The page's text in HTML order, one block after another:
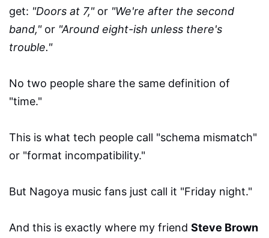
get: "Doors at 7," or "We're after the second
band,"or "Around eight-ish unless there's
trouble."
No two people share the same definition of
"time."
This is what tech people call "schema mismatch"
or "format incompatibility."
But Nagoya music fans just call it "Friday night."
And this is exactly where my friend Steve Brown